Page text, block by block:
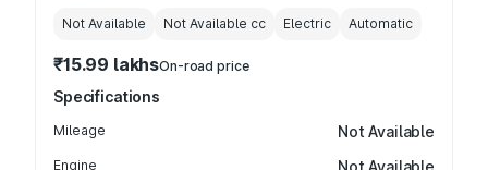
Not Available Not Available cc Electric Automatic
₹15.99 lakhsOn-road price
Specifications
Mileage Not Available
Engine Not Available